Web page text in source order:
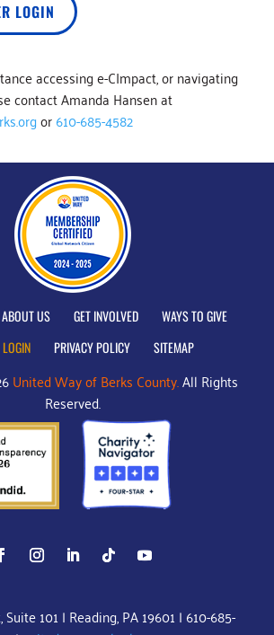
LOGIN
accessing e-CImpact, or navigating
contact Amanda Hansen at
or610-685-4582
ABOUT US GET INVOLVED
WAYS TO GIVE
PRIVACY POLICY SITEMAP
United Way of Berks County.All Rights
Reserved.
101 | Reading, PA 19601 | 610-685-